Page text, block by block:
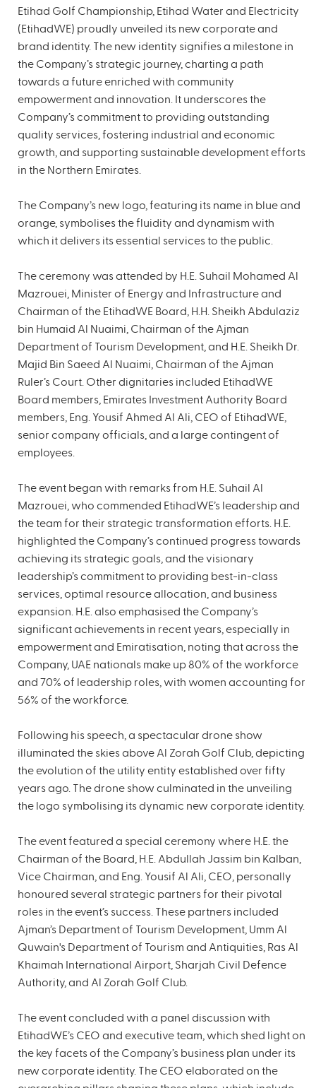
Etihad Golf Championship, Etihad Water and Electricity
(EtihadWE) proudly unveiled its new corporate and
brand identity. The new identity signifies a milestone in
the Company’s strategic journey, charting a path
towards a future enriched with community
empowerment and innovation. It underscores the
Company’s commitment to providing outstanding
quality services, fostering industrial and economic
growth, and supporting sustainable development efforts
in the Northern Emirates.
The Company’s new logo, featuring its name in blue and
orange, symbolises the fluidity and dynamism with
which it delivers its essential services to the public.
The ceremony was attended by H.E. Suhail Mohamed Al
Mazrouei, Minister of Energy and Infrastructure and
Chairman of the EtihadWE Board, H.H. Sheikh Abdulaziz
bin Humaid Al Nuaimi, Chairman of the Ajman
Department of Tourism Development, and H.E. Sheikh Dr.
Majid Bin Saeed Al Nuaimi, Chairman of the Ajman
Ruler’s Court. Other dignitaries included EtihadWE
Board members, Emirates Investment Authority Board
members, Eng. Yousif Ahmed Al Ali, CEO of EtihadWE,
senior company officials, and a large contingent of
employees.
The event began with remarks from H.E. Suhail Al
Mazrouei, who commended EtihadWE’s leadership and
the team for their strategic transformation efforts. H.E.
highlighted the Company’s continued progress towards
achieving its strategic goals, and the visionary
leadership’s commitment to providing best-in-class
services, optimal resource allocation, and business
expansion. H.E. also emphasised the Company’s
significant achievements in recent years, especially in
empowerment and Emiratisation, noting that across the
Company, UAE nationals make up 80% of the workforce
and 70% of leadership roles, with women accounting for
56% of the workforce.
Following his speech, a spectacular drone show
illuminated the skies above Al Zorah Golf Club, depicting
the evolution of the utility entity established over fifty
years ago. The drone show culminated in the unveiling
the logo symbolising its dynamic new corporate identity.
The event featured a special ceremony where H.E. the
Chairman of the Board, H.E. Abdullah Jassim bin Kalban,
Vice Chairman, and Eng. Yousif Al Ali, CEO, personally
honoured several strategic partners for their pivotal
roles in the event’s success. These partners included
Ajman’s Department of Tourism Development, Umm Al
Quwain's Department of Tourism and Antiquities, Ras Al
Khaimah International Airport, Sharjah Civil Defence
Authority, and Al Zorah Golf Club.
The event concluded with a panel discussion with
EtihadWE’s CEO and executive team, which shed light on
the key facets of the Company’s business plan under its
new corporate identity. The CEO elaborated on the